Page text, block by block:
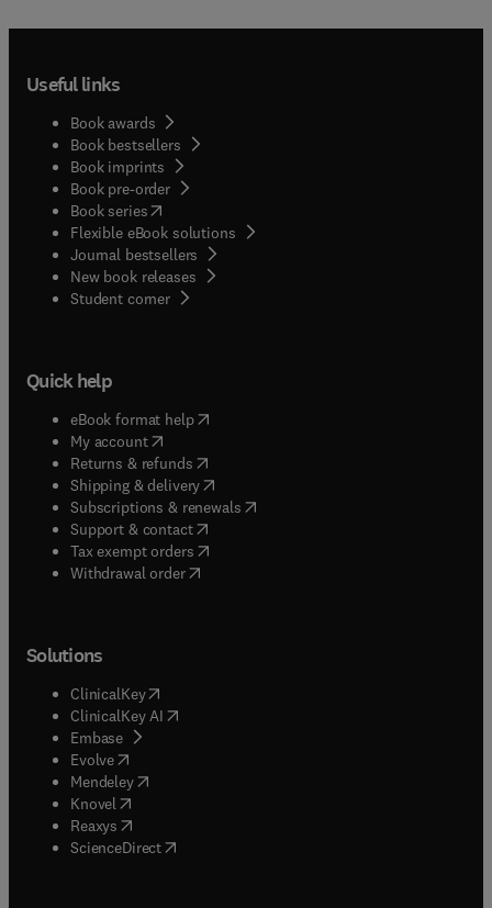
Useful links
Book awards
Book bestsellers
Book imprints
Book pre-order
Book series(opens in new tab/window
Flexible eBook solutions
Journal bestsellers
New book releases
Student corner( opens in new tab/window
Quick help
eBook format help( opens in new tab/window
My account( opens in new tab/window
Returns & refunds( opens in new tab/window
Shipping & delivery(opens in new tab/window
Subscriptions & renewals( opens in new tab/window
Support & contact( opens in new tab/window
Tax exempt orders( opens in new tab/window
Withdrawal order
Solutions
ClinicalKey(opens in new tab/window
ClinicalKey AI opens in new tab/window
Embase( opens in new tab/window
Evolve(opens in new tab/window
Mendeley( opens in new tab/window
Knovel (opens in new tab/window
Reaxys (opens in new tab/window
ScienceDirect(opens in new tab/window